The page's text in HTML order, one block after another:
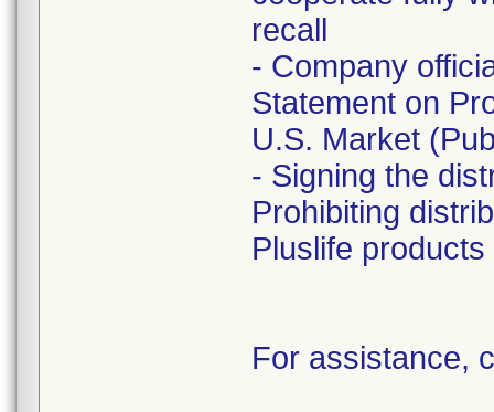
recall
- Company
Statement on
U.S. Market
- Signing the
Prohibiting
Pluslife
For assistance,